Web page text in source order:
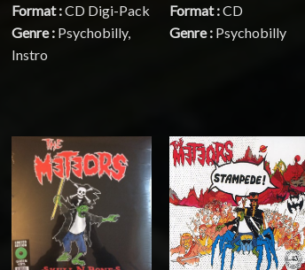
Format :CD Digi-Pack
Genre : Psychobilly,
Instro
Format :CD
Genre : Psychobilly